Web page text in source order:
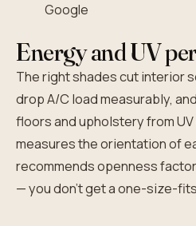
Google
Energy and UV
The right shades cut interior
drop A/C load measurably,
floors and upholstery from
measures the orientation of
recommends openness
— you don't get a one-size-